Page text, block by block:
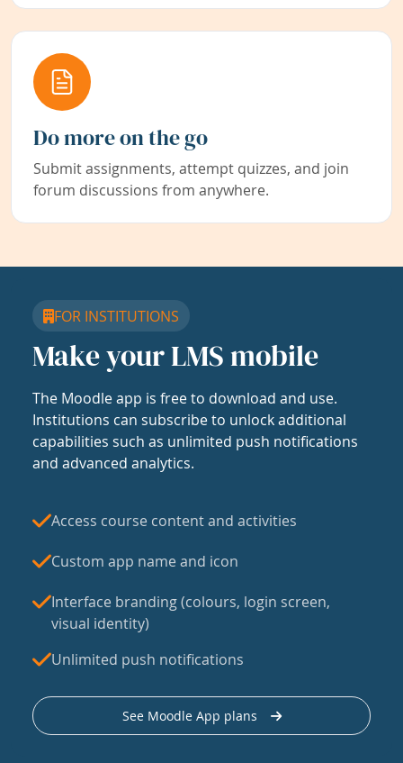
Do more on the go
Submit assignments, attempt quizzes, and join
forum discussions from anywhere.
FOR INSTITUTIONS
Make your LMS mobile
The Moodle app is free to download and use.
Institutions can subscribe to unlock additional
capabilities such as unlimited push notifications
and advanced analytics.
Access course content and activities
Custom app name and icon
Interface branding (colours, login screen,
visual identity)
Unlimited push notifications
See Moodle App plans